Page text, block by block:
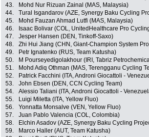
43.
Mohd Nur Rizuan Zainal (MAS, Malaysia)
44.
Tural Isgandarov (AZE, Synergy Baku Cycling
45.
Mohd Fauzan Ahmad Lutfi (MAS, Malaysia)
46.
Isaac Bolivar (COL, UnitedHealthcare Pro
47.
Jesper Hansen (DEN, Tinkoff-Saxo)
48.
Zhi Hui Jiang (CHN, Giant-Champion System
49.
Petr Ignatenko (RUS, Team Katusha)
50.
M Pourseyedigolakhour (IRI, Tabriz
51.
Mohd Adiq Othman (MAS, Terengganu Cycling
52.
Patrick Facchini (ITA, Androni Giocattoli -
53.
John Ebsen (DEN, CCN Cycling Team)
54.
Alessio Taliani (ITA, Androni Giocattoli -
55.
Luigi Miletta (ITA, Yellow Fluo)
56.
Yonnatta Monsalve (VEN, Yellow Fluo)
57.
Juan Pablo Valencia (COL, Colombia)
58.
Elchin Asadov (AZE, Synergy Baku Cycling
59.
Marco Haller (AUT, Team Katusha)